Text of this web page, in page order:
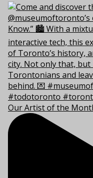
Our Artist of the